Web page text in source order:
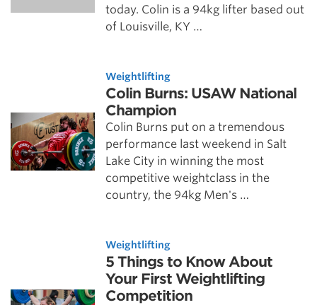
today. Colin is a 94kg lifter based out
of Louisville, KY …
Weightlifting
Colin Burns: USAW National
Champion
Colin Burns put on a tremendous
performance last weekend in Salt
Lake City in winning the most
competitive weightclass in the
country, the 94kg Men's …
Weightlifting
5 Things to Know About
Your First Weightlifting
Competition